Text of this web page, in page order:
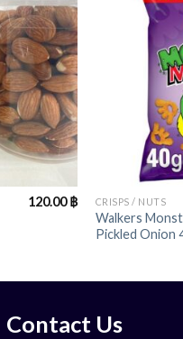
120.00฿ CRISPS / NUTS
Walkers
Pickled Onion
Contact Us